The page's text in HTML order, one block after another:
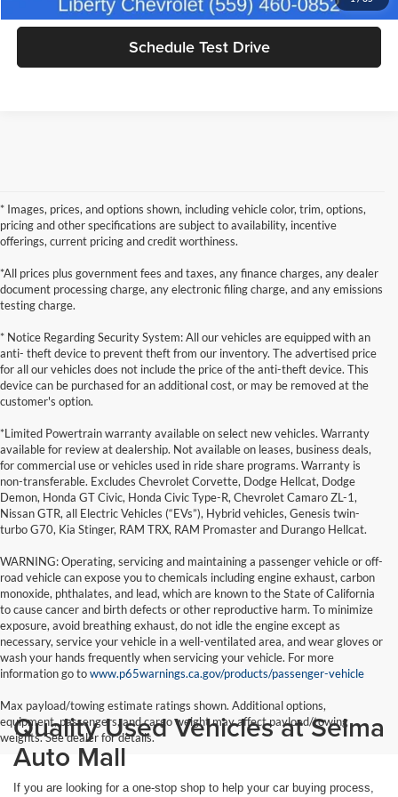
Schedule Test Drive
* Images, prices, and options shown, including vehicle color, trim, options,
pricing and other specifications are subject to availability, incentive
offerings, current pricing and credit worthiness.
*All prices plus government fees and taxes, any finance charges, any dealer
document processing charge, any electronic filing charge, and any emissions
testing charge.
* Notice Regarding Security System: All our vehicles are equipped with an
anti- theft device to prevent theft from our inventory. The advertised price
for all our vehicles does not include the price of the anti-theft device. This
device can be purchased for an additional cost, or may be removed at the
customer's option.
*Limited Powertrain warranty available on select new vehicles. Warranty
available for review at dealership. Not available on leases, business deals,
for commercial use or vehicles used in ride share programs. Warranty is
non-transferable. Excludes Chevrolet Corvette, Dodge Hellcat, Dodge
Demon, Honda GT Civic, Honda Civic Type-R, Chevrolet Camaro ZL-1,
Nissan GTR, all Electric Vehicles (“EVs”), Hybrid vehicles, Genesis twin-
turbo G70, Kia Stinger, RAM TRX, RAM Promaster and Durango Hellcat.
WARNING: Operating, servicing and maintaining a passenger vehicle or off-
road vehicle can expose you to chemicals including engine exhaust, carbon
monoxide, phthalates, and lead, which are known to the State of California
to cause cancer and birth defects or other reproductive harm. To minimize
exposure, avoid breathing exhaust, do not idle the engine except as
necessary, service your vehicle in a well-ventilated area, and wear gloves or
wash your hands frequently when servicing your vehicle. For more
information go towww.p65warnings.ca.gov/products/passenger-vehicle
Max payload/towing estimate ratings shown. Additional options,
equipment, passengers, and cargo weight may affect payload/towing
weights. See dealer for details.
Quality Used Vehicles at Selma
Auto Mall
If you are looking for a one-stop shop to help your car buying process,